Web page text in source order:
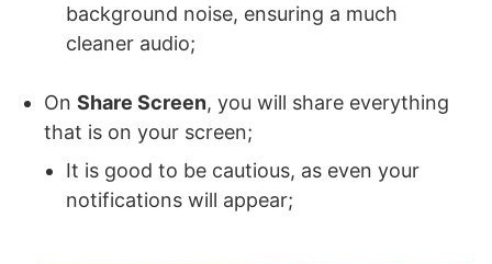
background noise, ensuring a much
cleaner audio;
On Share Screen, you will share everything
that is on your screen;
It is good to be cautious, as even your
notifications will appear;